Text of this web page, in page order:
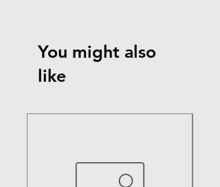
You might also
like